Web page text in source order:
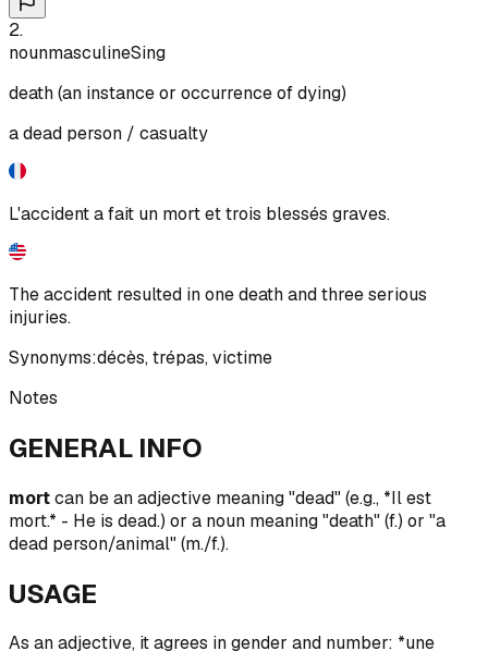
2.
nounmasculineSing
death (an instance or occurrence of dying)
a dead person / casualty
L'accident a fait un mort et trois blessés graves.
The accident resulted in one death and three serious
injuries.
Synonyms:décès,trépas,victime
Notes
GENERAL INFO
mortcan be an adjective meaning "dead" (e.g., *Il est
mort.* - He is dead.) or a noun meaning "death" (f.) or "a
dead person/animal" (m./f.).
USAGE
As an adjective, it agrees in gender and number: *une